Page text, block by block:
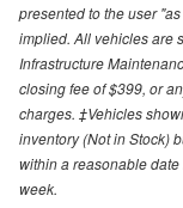
presented to the user
implied. All vehicles are
Infrastructure
closing fee of $399, or
charges. ‡Vehicles
inventory (Not in Stock)
within a reasonable
week.